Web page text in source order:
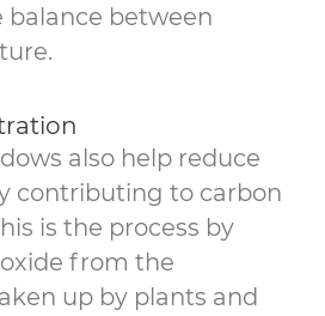
between
also help reduce
contributing to carbon
is the process by
from the
up by plants and